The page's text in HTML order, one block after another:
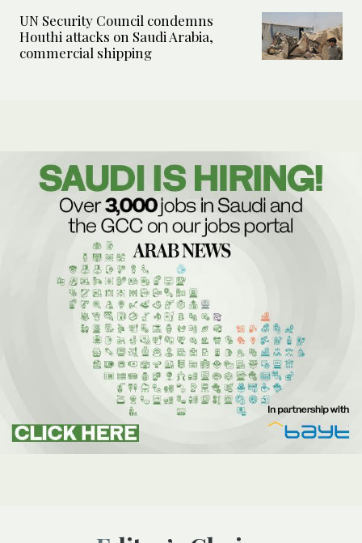
UN Security Council condemns
Houthi attacks on Saudi Arabia,
commercial shipping